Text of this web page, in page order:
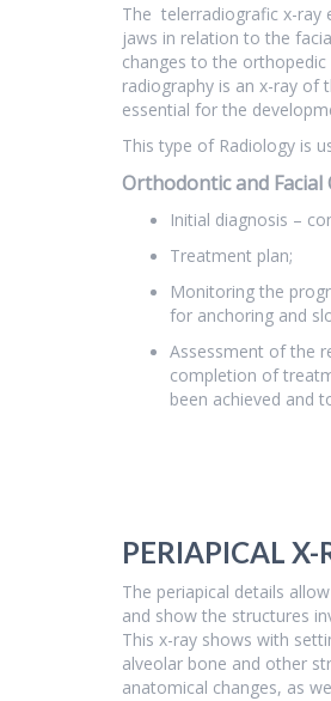
The telerradiografic x-ray
jaws in relation to the
changes to the
radiography is an x-ray of
essential for the
This type of Radiology is
Orthodontic and Facial
Initial diagnosis –
Treatment plan;
Monitoring the
for anchoring and
Assessment of the
completion of
been achieved and
PERIAPICAL X-
The periapical details
and show the structures
This x-ray shows with
alveolar bone and other
anatomical changes, as